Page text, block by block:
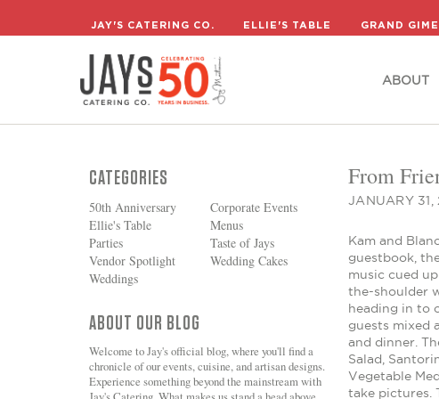
JAY'S CATERING CO. ELLIE'S TABLE GRAND
ABOUT
ABOUT
CATEGORIES
50th Anniversary
Corporate Events
Ellie's Table
Menus
Parties
Taste of Jays
Vendor Spotlight
Wedding Cakes
Weddings
ABOUT OUR BLOG
Welcome to Jay's official blog, where you'll find a
chronicle of our events, cuisine, and artisan designs.
Experience something beyond the mainstream with
From
JANUARY 31,
Kam and
guestbook,
music cued
the-shoulder
heading in to
guests mixed
and dinner.
Salad,
Vegetable
take pictures.